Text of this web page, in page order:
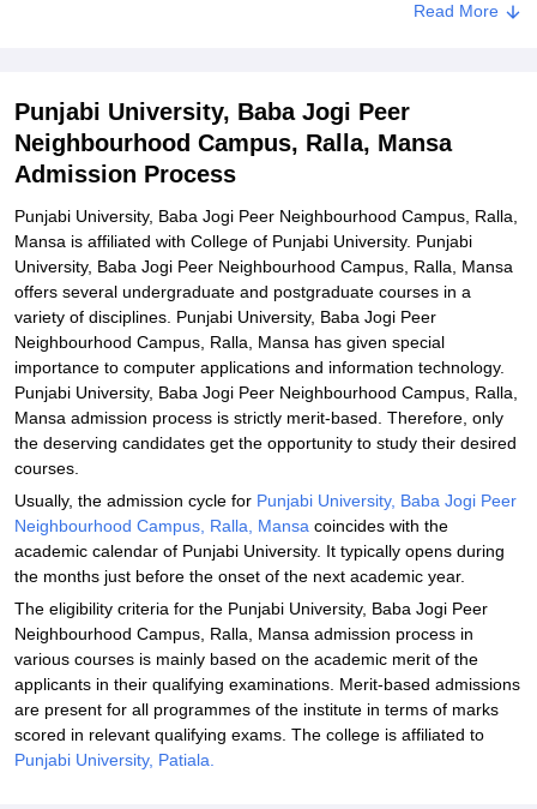
Punjabi University, Baba Jogi Peer Neighbourhood Campus, Ralla,
Jogi Peer Neighbourhood Campus, Ralla, Mansa
Explore Admissions to Similar Colleges
Read More
Punjabi University, Baba Jogi Peer
Neighbourhood Campus, Ralla, Mansa
Admission Process
Punjabi University, Baba Jogi Peer Neighbourhood Campus, Ralla,
Mansa is affiliated with College of Punjabi University. Punjabi
University, Baba Jogi Peer Neighbourhood Campus, Ralla, Mansa
offers several undergraduate and postgraduate courses in a
variety of disciplines. Punjabi University, Baba Jogi Peer
Neighbourhood Campus, Ralla, Mansa has given special
importance to computer applications and information technology.
Punjabi University, Baba Jogi Peer Neighbourhood Campus, Ralla,
Mansa admission process is strictly merit-based. Therefore, only
the deserving candidates get the opportunity to study their desired
courses.
Usually, the admission cycle for Punjabi University, Baba Jogi Peer
Neighbourhood Campus, Ralla, Mansa coincides with the
academic calendar of Punjabi University. It typically opens during
the months just before the onset of the next academic year.
The eligibility criteria for the Punjabi University, Baba Jogi Peer
Neighbourhood Campus, Ralla, Mansa admission process in
various courses is mainly based on the academic merit of the
applicants in their qualifying examinations. Merit-based admissions
are present for all programmes of the institute in terms of marks
scored in relevant qualifying exams. The college is affiliated to
Punjabi University, Patiala.